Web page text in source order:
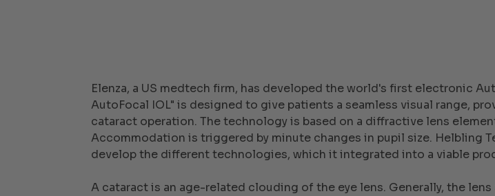
Elenza, a US medtech firm, has developed the world's first electronic
AutoFocal IOL" is designed to give patients a seamless visual range,
cataract operation. The technology is based on a diffractive lens
Accommodation is triggered by minute changes in pupil size. Helbling
develop the different technologies, which it integrated into a viable
A cataract is an age-related clouding of the eye lens. Generally, the